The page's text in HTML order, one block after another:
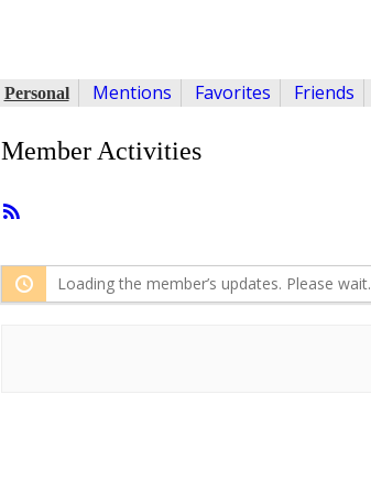
Personal Mentions Favorites Friends
Member Activities
Loading the member’s updates. Please wait.